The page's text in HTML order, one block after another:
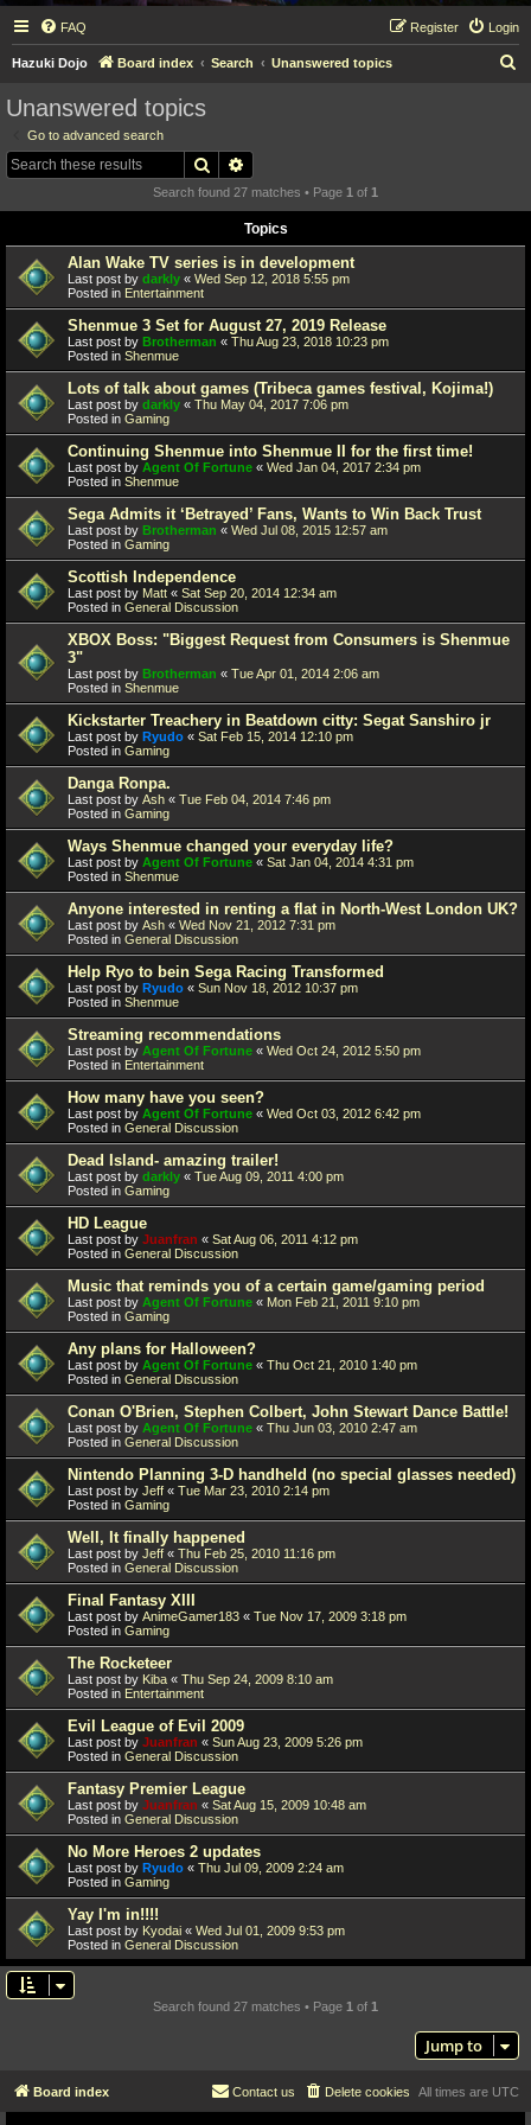
FAQ Login
Register
Hazuki Dojo Board index Search Unanswered topics
Unanswered topics
Go to advanced search
Search
Search found 27 matches • Page 1 of 1
Topics
Alan Wake TV series is in development
Last post by darkly « Wed Sep 12, 2018 5:55 pm
Posted in Entertainment
Shenmue 3 Set for August 27, 2019 Release
Last post by Brotherman « Thu Aug 23, 2018 10:23 pm
Posted in Shenmue
Lots of talk about games (Tribeca games festival, Kojima!)
Last post by darkly « Thu May 04, 2017 7:06 pm
Posted in Gaming
Continuing Shenmue into Shenmue II for the first time!
Last post by Agent Of Fortune « Wed Jan 04, 2017 2:34 pm
Posted in Shenmue
Sega Admits it ‘Betrayed’ Fans, Wants to Win Back Trust
Last post by Brotherman « Wed Jul 08, 2015 12:57 am
Posted in Gaming
Scottish Independence
Last post by Matt « Sat Sep 20, 2014 12:34 am
Posted in General Discussion
XBOX Boss: "Biggest Request from Consumers is Shenmue
3"
Last post by Brotherman « Tue Apr 01, 2014 2:06 am
Posted in Shenmue
Kickstarter Treachery in Beatdown citty: Segat Sanshiro jr
Last post by Ryudo « Sat Feb 15, 2014 12:10 pm
Posted in Gaming
Danga Ronpa.
Last post by Ash « Tue Feb 04, 2014 7:46 pm
Posted in Gaming
Ways Shenmue changed your everyday life?
Last post by Agent Of Fortune « Sat Jan 04, 2014 4:31 pm
Posted in Shenmue
Anyone interested in renting a flat in North-West London UK?
Last post by Ash « Wed Nov 21, 2012 7:31 pm
Posted in General Discussion
Help Ryo to bein Sega Racing Transformed
Last post by Ryudo « Sun Nov 18, 2012 10:37 pm
Posted in Shenmue
Streaming recommendations
Last post by Agent Of Fortune « Wed Oct 24, 2012 5:50 pm
Posted in Entertainment
How many have you seen?
Last post by Agent Of Fortune « Wed Oct 03, 2012 6:42 pm
Posted in General Discussion
Dead Island- amazing trailer!
Last post by darkly « Tue Aug 09, 2011 4:00 pm
Posted in Gaming
HD League
Last post by Juanfran « Sat Aug 06, 2011 4:12 pm
Posted in General Discussion
Music that reminds you of a certain game/gaming period
Last post by Agent Of Fortune « Mon Feb 21, 2011 9:10 pm
Posted in Gaming
Any plans for Halloween?
Last post by Agent Of Fortune « Thu Oct 21, 2010 1:40 pm
Posted in General Discussion
Conan O'Brien, Stephen Colbert, John Stewart Dance Battle!
Last post by Agent Of Fortune « Thu Jun 03, 2010 2:47 am
Posted in General Discussion
Nintendo Planning 3-D handheld (no special glasses needed)
Last post by Jeff « Tue Mar 23, 2010 2:14 pm
Posted in Gaming
Well, It finally happened
Last post by Jeff « Thu Feb 25, 2010 11:16 pm
Posted in General Discussion
Final Fantasy XIII
Last post by AnimeGamer183 « Tue Nov 17, 2009 3:18 pm
Posted in Gaming
The Rocketeer
Last post by Kiba « Thu Sep 24, 2009 8:10 am
Posted in Entertainment
Evil League of Evil 2009
Last post by Juanfran « Sun Aug 23, 2009 5:26 pm
Posted in General Discussion
Fantasy Premier League
Last post by Juanfran « Sat Aug 15, 2009 10:48 am
Posted in General Discussion
No More Heroes 2 updates
Last post by Ryudo « Thu Jul 09, 2009 2:24 am
Posted in Gaming
Yay I'm in!!!!
Last post by Kyodai « Wed Jul 01, 2009 9:53 pm
Posted in General Discussion
Search found 27 matches • Page 1 of 1
Jump to
Board index All times are UTC
Delete cookies
Contact us